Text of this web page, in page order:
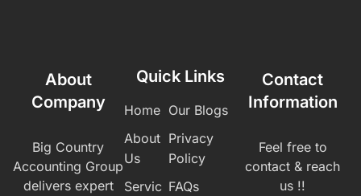
About
Company
Big Country
Accounting Group
delivers expert
Quick Links
Home
About
Us
Servic
Our Blogs
Privacy
Policy
FAQs
Contact
Information
Feel free to
contact & reach
us !!